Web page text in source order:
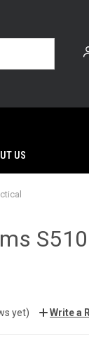
US
yet) Write a